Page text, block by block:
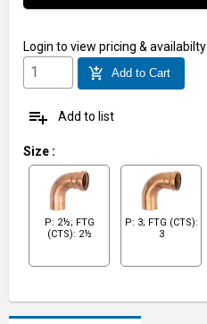
Login to view pricing & availabilty
add_shopping_cart Add to Cart
playlist_add Add to list
Size :
P: 2½; FTG
(CTS): 2½
P: 3; FTG (CTS):
3